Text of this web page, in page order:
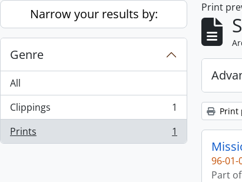
Skip to main content
Narrow your results by:
Genre
All
Clippings
, 1 results
1
Prints
, 1 results 1
Print
Print
96-01-
Part of